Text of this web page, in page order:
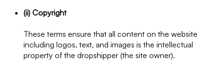
(ii) Copyright
These terms ensure that all content on the website
including logos, text, and images is the intellectual
property of the dropshipper (the site owner).